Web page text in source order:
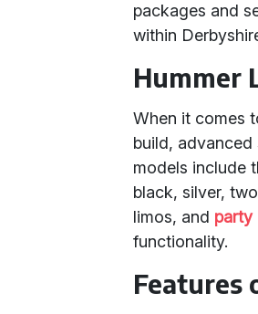
packages and
within
Hummer
When it comes
build, advanced
models include
black, silver,
limos, and party
functionality.
Features